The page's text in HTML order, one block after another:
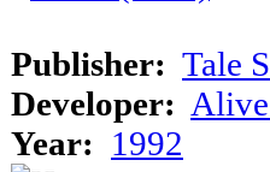
Publisher: Tale
Developer:
Year: 1992